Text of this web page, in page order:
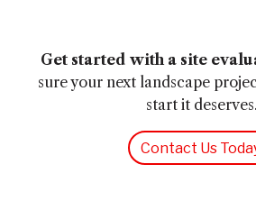
Get started with a site
sure your next landscape
start it deserves.
Contact Us